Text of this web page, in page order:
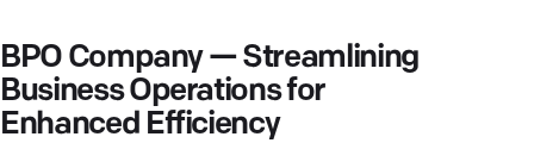
BPO Company — Streamlining
Business Operations for
Enhanced Efficiency